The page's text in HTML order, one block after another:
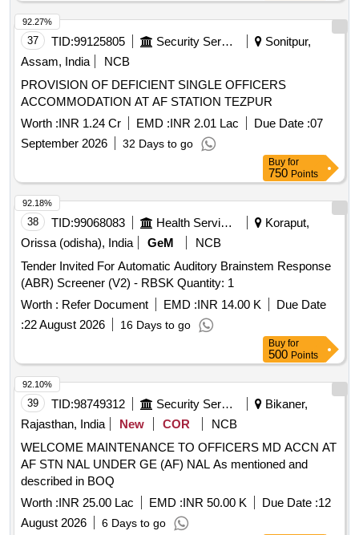
37 TID:99125805 Security Services
Sonitpur,
Assam, India
NCB
PROVISION OF DEFICIENT SINGLE OFFICERS
ACCOMMODATION AT AF STATION TEZPUR
Worth :INR 1.24 Cr EMD :INR 2.01 Lac Due Date :07
September 2026
32 Days to go
92.27%
Buy for
750 Points
38 TID:99068083 Health Services/equipments
Koraput,
Orissa (odisha), India
GeM
NCB
Tender Invited For Automatic Auditory Brainstem Response
(ABR) Screener (V2) - RBSK Quantity: 1
Worth : Refer Document EMD :INR 14.00 K
Due Date
:22 August 2026 16 Days to go
92.18%
Buy for
500 Points
39 TID:98749312 Security Services
Bikaner,
Rajasthan, India
New COR
NCB
WELCOME MAINTENANCE TO OFFICERS MD ACCN AT
AF STN NAL UNDER GE (AF) NAL As mentioned and
described in BOQ
Worth :INR 25.00 Lac EMD :INR 50.00 K Due Date :12
August 2026
6 Days to go
92.10%